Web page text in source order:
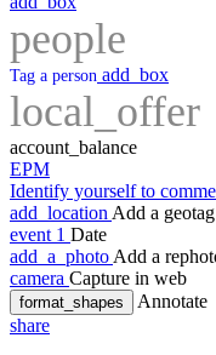
people
Tag a person add_box
local_offer
account_balance
EPM
Identify yourself to
add_location Add a geotag
event 1 Date
add_a_photo Add a
camera Capture in web
format_shapes
Annotate
share